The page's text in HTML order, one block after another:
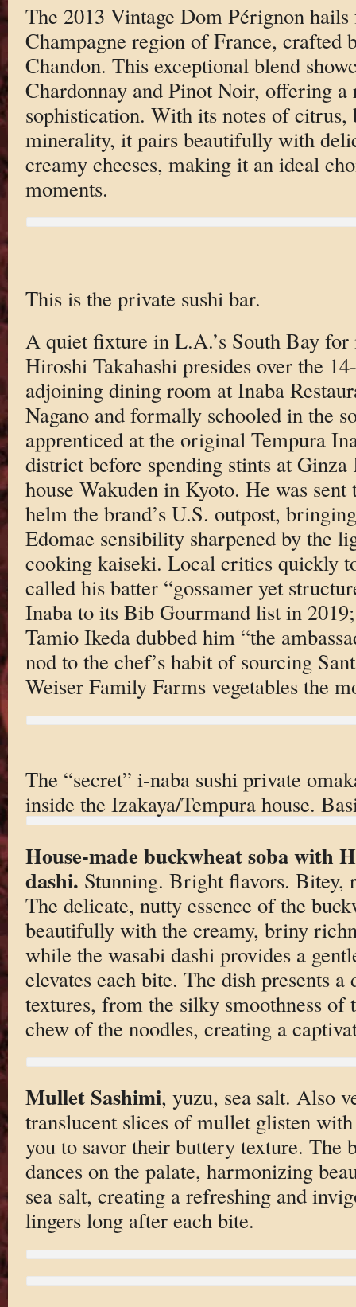
The 2013 Vintage Dom Pérignon
Champagne region of France, crafted
Chandon. This exceptional blend
Chardonnay and Pinot Noir, offering a
sophistication. With its notes of citrus,
minerality, it pairs beautifully with
creamy cheeses, making it an ideal
moments.
This is the private sushi bar.
A quiet fixture in L.A.’s South Bay for
Hiroshi Takahashi presides over the
adjoining dining room at Inaba
Nagano and formally schooled in the
apprenticed at the original Tempura
district before spending stints at
house Wakuden in Kyoto. He was
helm the brand’s U.S. outpost,
Edomae sensibility sharpened by the
cooking kaiseki. Local critics quickly
called his batter “gossamer yet
Inaba to its Bib Gourmand list in
Tamio Ikeda dubbed him “the
nod to the chef’s habit of sourcing
Weiser Family Farms vegetables the
The “secret” i-naba sushi private
inside the Izakaya/Tempura house.
House-made buckwheat soba with
dashi. Stunning. Bright flavors. Bitey,
The delicate, nutty essence of the
beautifully with the creamy, briny
while the wasabi dashi provides a
elevates each bite. The dish presents
textures, from the silky smoothness of
chew of the noodles, creating a
Mullet Sashimi, yuzu, sea salt. Also
translucent slices of mullet glisten
you to savor their buttery texture. The
dances on the palate, harmonizing
sea salt, creating a refreshing and
lingers long after each bite.